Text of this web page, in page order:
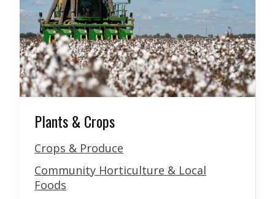
Plants & Crops
Crops & Produce
Community Horticulture & Local
Foods